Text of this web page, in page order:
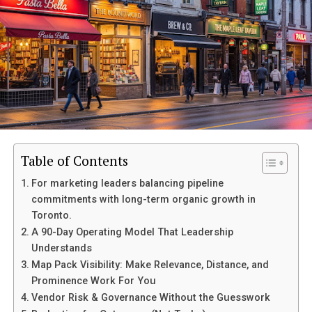
Who is Barbara Boothe?
Barbara Boothe was a remarkable figure whoseinfluence
extendedfar beyond her immediate surroundings. She
dedicated her life to championing equality and
empowerment, particularly for women in the
workplace.
With an innate ability to connect with people, Barbara
inspired many through her actions and words. Her
approach combined empathy with determination,
making her a role model for countless individuals.
Education played a pivotal role in shaping Barbara’s
outlook. She understood that knowledge is power and
committed herself to lifelong learning. This passion
translated into mentoring others throughout her
career.
Table of Contents
For marketing leaders balancing pipeline
commitments with long-term organic growth in
Toronto.
A 90-Day Operating Model That Leadership
Understands
Map Pack Visibility: Make Relevance, Distance, and
Prominence Work For You
Vendor Risk & Governance Without the Guesswork